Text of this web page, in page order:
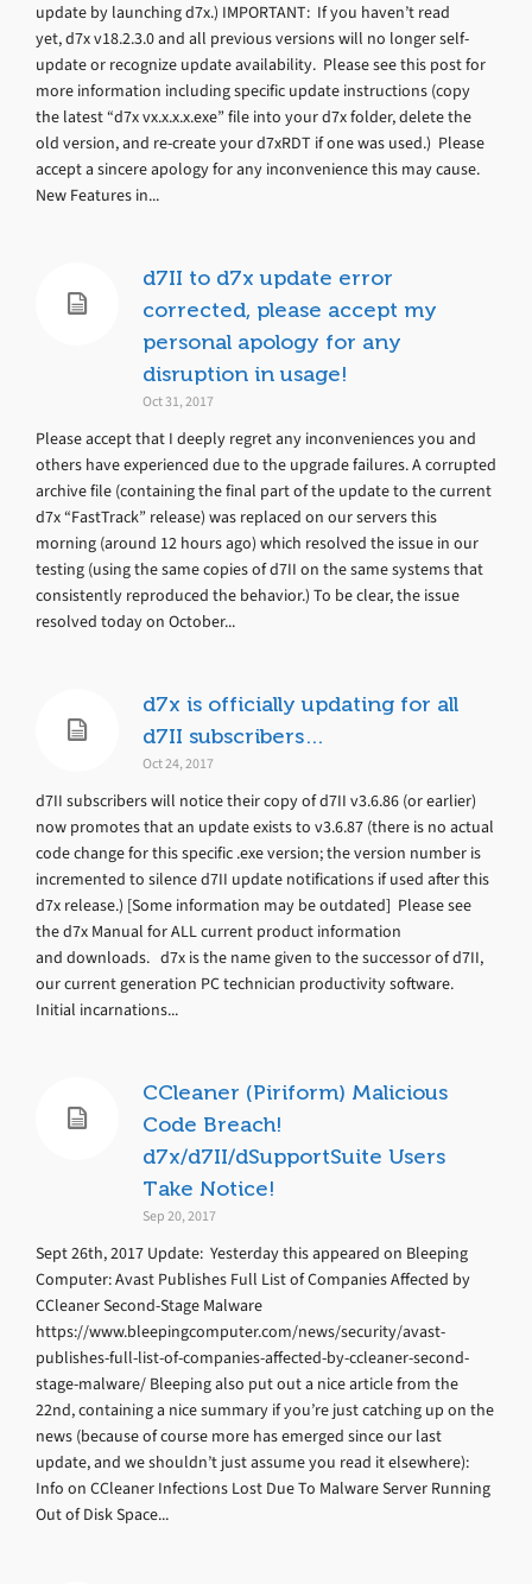
update by launching d7x.) IMPORTANT: If you haven’t read
yet, d7x v18.2.3.0 and all previous versions will no longer self-
update or recognize update availability. Please see this post for
more information including specific update instructions (copy
the latest “d7x vx.x.x.x.exe” file into your d7x folder, delete the
old version, and re-create your d7xRDT if one was used.) Please
accept a sincere apology for any inconvenience this may cause.
New Features in...
d7II to d7x update error
corrected, please accept my
personal apology for any
disruption in usage!
Oct 31, 2017
Please accept that I deeply regret any inconveniences you and
others have experienced due to the upgrade failures. A corrupted
archive file (containing the final part of the update to the current
d7x “FastTrack” release) was replaced on our servers this
morning (around 12 hours ago) which resolved the issue in our
testing (using the same copies of d7II on the same systems that
consistently reproduced the behavior.) To be clear, the issue
resolved today on October...
d7x is officially updating for all
d7II subscribers…
Oct 24, 2017
d7II subscribers will notice their copy of d7II v3.6.86 (or earlier)
now promotes that an update exists to v3.6.87 (there is no actual
code change for this specific .exe version; the version number is
incremented to silence d7II update notifications if used after this
d7x release.) [Some information may be outdated] Please see
the d7x Manual for ALL current product information
and downloads. d7x is the name given to the successor of d7II,
our current generation PC technician productivity software.
Initial incarnations...
CCleaner (Piriform) Malicious
Code Breach!
d7x/d7II/dSupportSuite Users
Take Notice!
Sep 20, 2017
Sept 26th, 2017 Update: Yesterday this appeared on Bleeping
Computer: Avast Publishes Full List of Companies Affected by
CCleaner Second-Stage Malware
https://www.bleepingcomputer.com/news/security/avast-
publishes-full-list-of-companies-affected-by-ccleaner-second-
stage-malware/ Bleeping also put out a nice article from the
22nd, containing a nice summary if you’re just catching up on the
news (because of course more has emerged since our last
update, and we shouldn’t just assume you read it elsewhere):
Info on CCleaner Infections Lost Due To Malware Server Running
Out of Disk Space...